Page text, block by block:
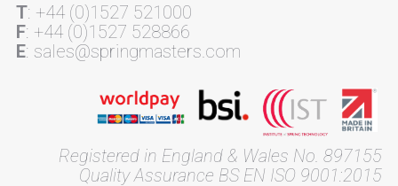
T: +44 (0)1527 521000
F: +44 (0)1527 528866
E: sales@springmasters.com
Registered in England & Wales No. 897155
Quality Assurance BS EN ISO 9001:2015